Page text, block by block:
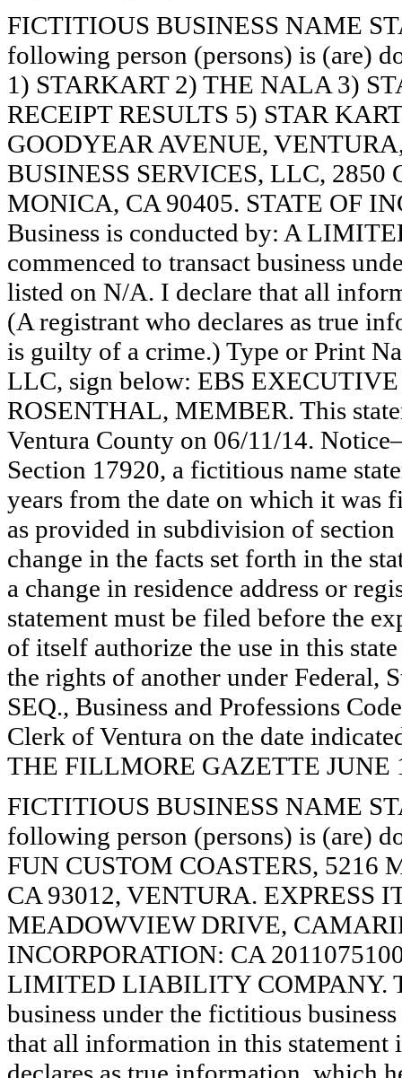
FICTITIOUS BUSINESS NAME
following person (persons) is (are)
1) STARKART 2) THE NALA 3)
RECEIPT RESULTS 5) STAR
GOODYEAR AVENUE,
BUSINESS SERVICES, LLC,
MONICA, CA 90405. STATE OF
Business is conducted by: A
commenced to transact business
listed on N/A. I declare that all
(A registrant who declares as true
is guilty of a crime.) Type or Print
LLC, sign below: EBS
ROSENTHAL, MEMBER. This
Ventura County on 06/11/14.
Section 17920, a fictitious name
years from the date on which it was
as provided in subdivision of
change in the facts set forth in the
a change in residence address or
statement must be filed before the
of itself authorize the use in this
the rights of another under Federal,
SEQ., Business and Professions
Clerk of Ventura on the date
THE FILLMORE GAZETTE JUNE
FICTITIOUS BUSINESS NAME
following person (persons) is (are)
FUN CUSTOM COASTERS,
CA 93012, VENTURA. EXPRESS
MEADOWVIEW DRIVE,
INCORPORATION: CA
LIMITED LIABILITY COMPANY.
business under the fictitious
that all information in this statement